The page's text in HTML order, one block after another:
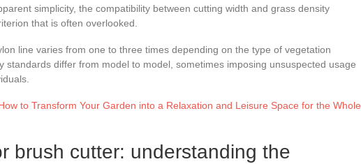
simplicity, the compatibility between cutting width and grass density
that is often overlooked.
line varies from one to three times depending on the type of vegetation
standards differ from model to model, sometimes imposing unsuspected usage
to Transform Your Garden into a Relaxation and Leisure Space for the Whole
brush cutter: understanding the